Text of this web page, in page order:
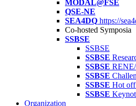
MODAL@FSE
QSE-NE
SEA4DQ https://
Co-hosted Symposia
SSBSE
SSBSE
SSBSE
SSBSE
SSBSE
SSBSE Hot off
SSBSE
Organization